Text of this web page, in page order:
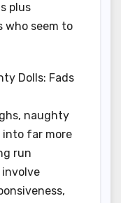
plus
who seem to
Dolls: Fads
naughty
into far more
run
involve